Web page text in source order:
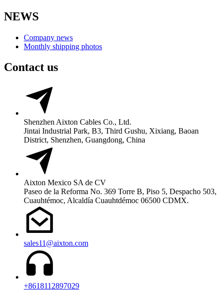
NEWS
Company news
Monthly shipping photos
Contact us
Shenzhen Aixton Cables Co., Ltd.
Jintai Industrial Park, B3, Third Gushu, Xixiang, Baoan
District, Shenzhen, Guangdong, China
Aixton Mexico SA de CV
Paseo de la Reforma No. 369 Torre B, Piso 5, Despacho 503,
Cuauhtémoc, Alcaldía Cuauhtdémoc 06500 CDMX.
sales11@aixton.com
+8618112897029